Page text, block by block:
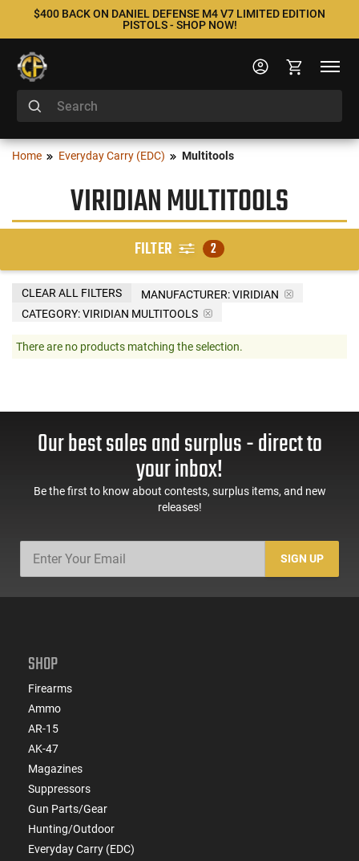
$400 BACK ON DANIEL DEFENSE M4 V7 LIMITED EDITION
PISTOLS - SHOP NOW!
Home Everyday Carry (EDC) Multitools
VIRIDIAN MULTITOOLS
FILTER 2
MANUFACTURER:VIRIDIAN
CATEGORY: VIRIDIAN MULTITOOLS
CLEAR ALL FILTERS
There are no products matching the selection.
Our best sales and surplus - direct to
your inbox!
Be the first to know about contests, surplus items, and new
releases!
SIGN UP
SHOP
Firearms
Ammo
AR-15
AK-47
Magazines
Suppressors
Gun Parts/Gear
Hunting/Outdoor
Everyday Carry (EDC)